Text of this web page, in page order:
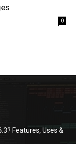
0
Features, Uses &